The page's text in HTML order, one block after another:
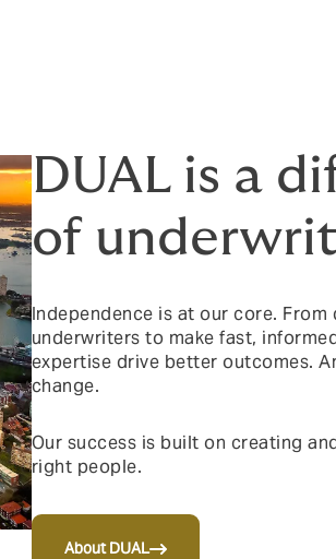
DUAL is a
of
Independence is at our core. From
underwriters to make fast,
expertise drive better outcomes.
change.
Our success is built on creating
right people.
About DUAL